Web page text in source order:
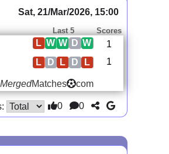
Sat, 21/Mar/2026, 15:00
Last 5 Scores
W
D
W
W
L
1
L
D
L
D
L
1
MergedMatches com
0 0